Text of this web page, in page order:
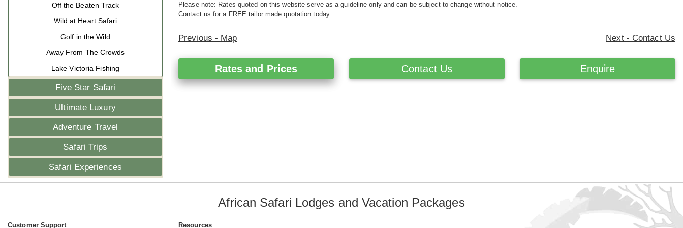
Off the Beaten Track
Wild at Heart Safari
Golf in the Wild
Away From The Crowds
Lake Victoria Fishing
Five Star Safari
Ultimate Luxury
Adventure Travel
Safari Trips
Safari Experiences
Please note: Rates quoted on this website serve as a guideline only and can be subject to change without notice.
Contact us for a FREE tailor made quotation today.
Previous - Map Next - Contact Us
Rates and Prices Contact Us Enquire
African Safari Lodges and Vacation Packages
Customer Support Resources